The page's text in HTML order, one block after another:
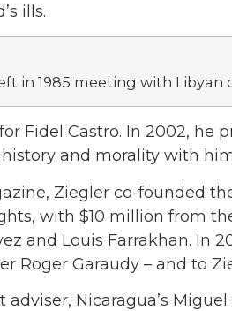
ills.
in 1985 meeting with
Fidel Castro. In 2002, he
and morality with
Ziegler co-founded
with $10 million from
and Louis Farrakhan. In
Roger Garaudy – and to
Nicaragua’s